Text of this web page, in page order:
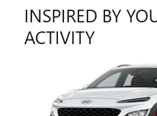
INSPIRED BY
ACTIVITY